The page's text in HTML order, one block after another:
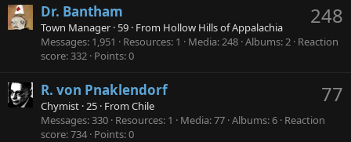
248
Dr. Bantham
Town Manager · 59 · From Hollow Hills of Appalachia
Messages 1,951 Resources 1 Media 248 Albums 2 Reaction
score 332 Points 0
77
R. von Pnaklendorf
Chymist ·25 · From Chile
Messages 330 Resources 1 Media 77 Albums 6 Reaction
score 734 Points 0